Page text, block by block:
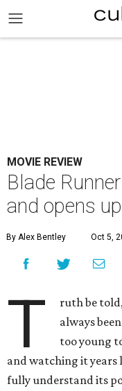
MOVIE REVIEW
Blade
and opens
By Alex Bentley Oct 5,
T ruth be
always
too young
and watching it years
fully understand its